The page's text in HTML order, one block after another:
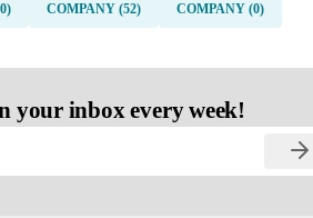
COMPANY (52) COMPANY (0)
your inbox every week!